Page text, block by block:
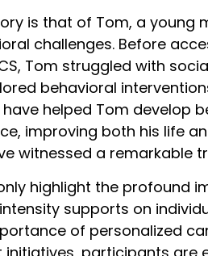
is that of Tom, a young
challenges. Before
Tom struggled with
behavioral
have helped Tom develop
improving both his life
witnessed a remarkable
highlight the profound
supports on
of personalized